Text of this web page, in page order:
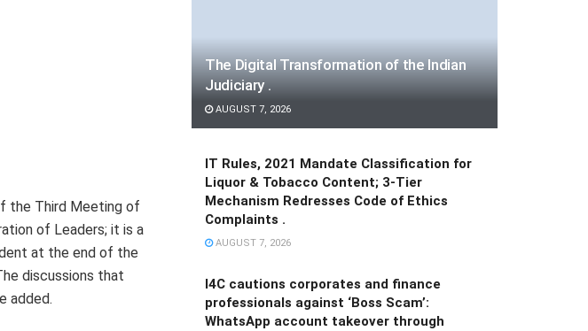
the Third Meeting of
of Leaders; it is a
at the end of the
discussions that
added.
The Digital Transformation of the Indian
Judiciary .
AUGUST 7, 2026
IT Rules, 2021 Mandate Classification for
Liquor & Tobacco Content; 3-Tier
Mechanism Redresses Code of Ethics
Complaints .
AUGUST 7, 2026
I4C cautions corporates and finance
professionals against ‘Boss Scam’:
WhatsApp account takeover through